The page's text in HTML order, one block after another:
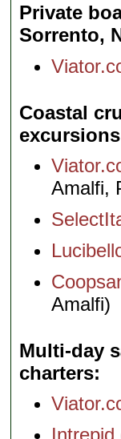
Private
Sorrento,
Coastal
excursions
Amalfi,
Amalfi)
Multi-day
charters